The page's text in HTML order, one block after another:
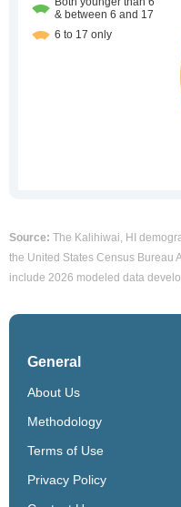
Source: The Kalihiwai, HI
the United States Census Bureau
include 2026 modeled data
General
About Us
Methodology
Terms of Use
Privacy Policy